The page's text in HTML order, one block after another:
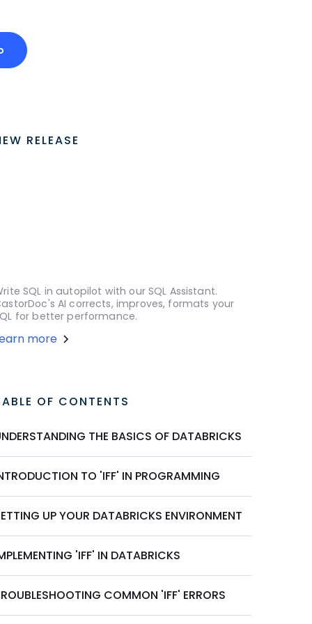
RELEASE
SQL in autopilot with our SQL Assistant.
AI corrects, improves, formats your
for better performance.
more
OF CONTENTS
THE BASICS OF DATABRICKS
TO 'IFF' IN PROGRAMMING
UP YOUR DATABRICKS ENVIRONMENT
'IFF' IN DATABRICKS
COMMON 'IFF' ERRORS